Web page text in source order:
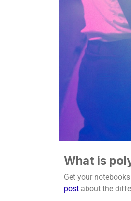
What is
Get your
post about the